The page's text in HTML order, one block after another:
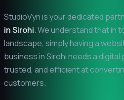
StudioVyn is your dedicated
inSirohi. We understand that in
landscape, simply having a
business inSirohineeds a digital
trusted, and efficient at
customers.